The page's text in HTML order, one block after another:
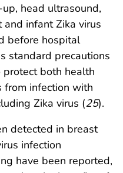
head ultrasound,
infant Zika virus
before hospital
standard precautions
both health
from infection with
Zika virus (25).
detected in breast
infection
have been reported,